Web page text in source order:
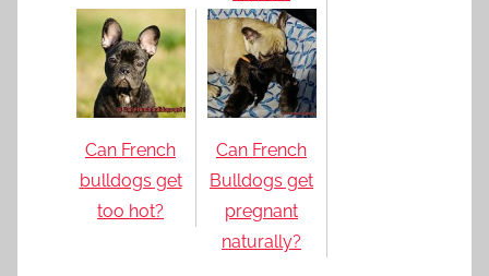
Can French
bulldogs get
too hot?
Can French
Bulldogs get
pregnant
naturally?